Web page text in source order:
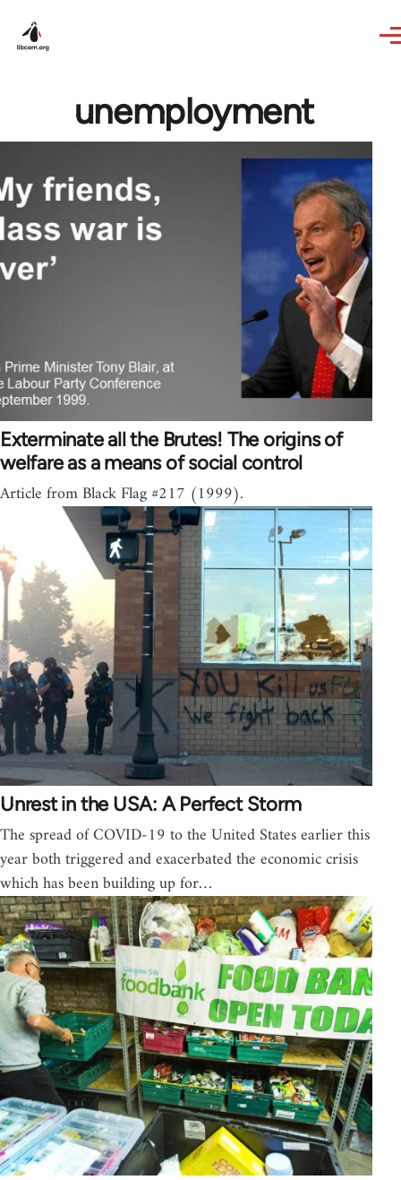
unemployment
Exterminate all the Brutes! The origins of
welfare as a means of social control
Article from Black Flag #217 (1999).
Unrest in the USA: A Perfect Storm
The spread of COVID-19 to the United States earlier this
year both triggered and exacerbated the economic crisis
which has been building up for…